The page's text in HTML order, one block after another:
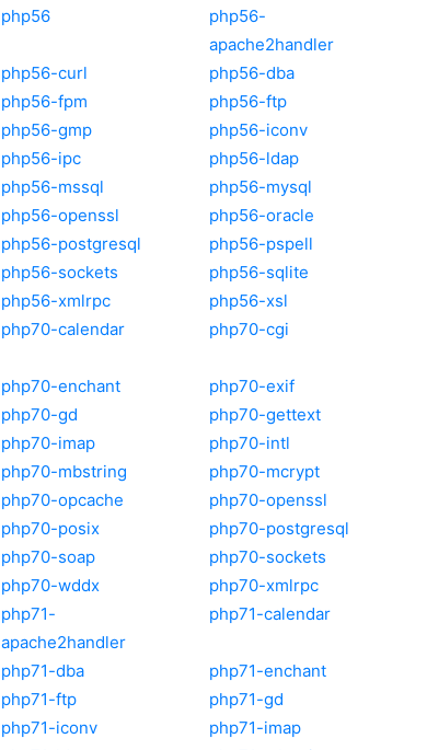
php56
php56-
apache2handler
php56-curl
php56-dba
php56-fpm
php56-ftp
php56-gmp
php56-iconv
php56-ipc
php56-ldap
php56-mssql
php56-mysql
php56-openssl
php56-oracle
php56-postgresql
php56-pspell
php56-sockets
php56-sqlite
php56-xmlrpc
php56-xsl
php70-calendar php70-cgi
php70-enchant
php70-exif
php70-gd
php70-gettext
php70-imap
php70-intl
php70-mbstring
php70-mcrypt
php70-opcache
php70-openssl
php70-posix
php70-postgresql
php70-soap
php70-sockets
php70-wddx
php70-xmlrpc
php71-
apache2handler
php71-calendar
php71-dba
php71-enchant
php71-ftp
php71-gd
php71-iconv
php71-imap